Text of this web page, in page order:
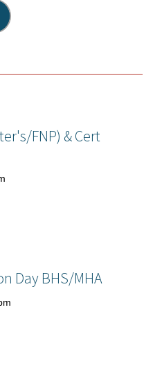
FNP) & Cert
Day BHS/MHA